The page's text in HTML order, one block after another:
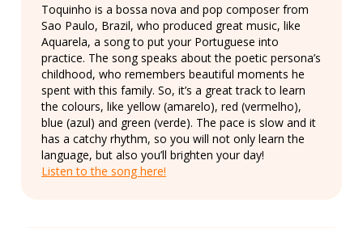
Toquinho is a bossa nova and pop composer from
Sao Paulo, Brazil, who produced great music, like
Aquarela, a song to put your Portuguese into
practice. The song speaks about the poetic persona’s
childhood, who remembers beautiful moments he
spent with this family. So, it’s a great track to learn
the colours, like yellow (amarelo), red (vermelho),
blue (azul) and green (verde). The pace is slow and it
has a catchy rhythm, so you will not only learn the
language, but also you’ll brighten your day!
Listen to the song here!